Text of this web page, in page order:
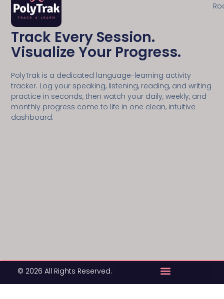
Track Every Session.
Visualize Your Progress.
PolyTrak is a dedicated language-learning activity
tracker. Log your speaking, listening, reading, and writing
practice in seconds, then watch your daily, weekly, and
monthly progress come to life in one clean, intuitive
dashboard.
© 2026 All Rights Reserved.